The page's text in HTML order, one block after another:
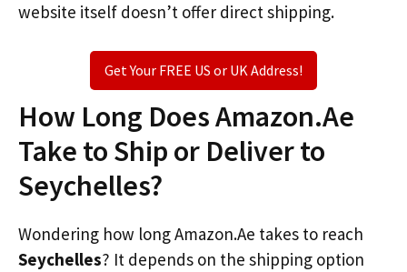
website itself doesn’t offer direct shipping.
Get Your FREE US or UK Address!
How Long Does Amazon.Ae
Take to Ship or Deliver to
Seychelles?
Wondering how long Amazon.Ae takes to reach
Seychelles? It depends on the shipping option